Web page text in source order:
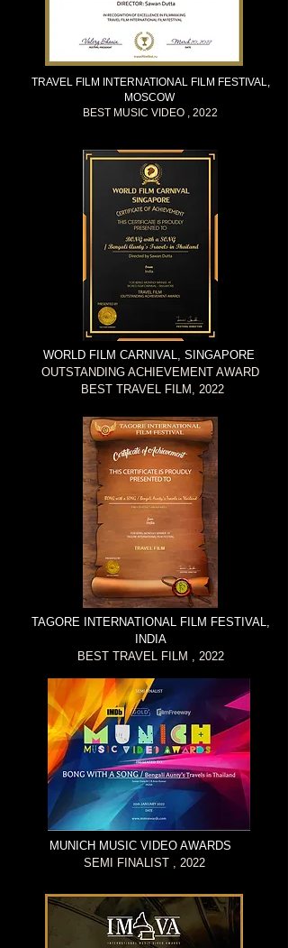
TRAVEL FILM INTERNATIONAL FILM FESTIVAL,
MOSCOW
BEST MUSIC VIDEO , 2022
WORLD FILM CARNIVAL, SINGAPORE
OUTSTANDING ACHIEVEMENT AWARD
BEST TRAVEL FILM, 2022
TAGORE INTERNATIONAL FILM FESTIVAL,
INDIA
BEST TRAVEL FILM , 2022
MUNICH MUSIC VIDEO AWARDS
SEMI FINALIST , 2022